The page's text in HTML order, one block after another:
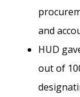
and
HUD
out of